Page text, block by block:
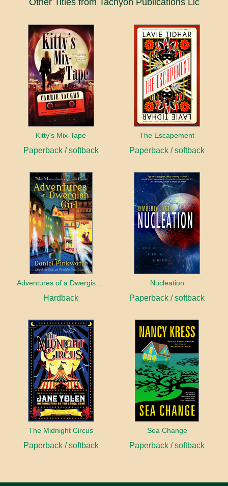
Other Titles from Tachyon Publications Llc
Kitty's Mix-Tape
Paperback / softback
The Escapement
Paperback / softback
Adventures of a Dwergish Girl
Hardback
Nucleation
Paperback / softback
The Midnight Circus
Paperback / softback
Sea Change
Paperback / softback